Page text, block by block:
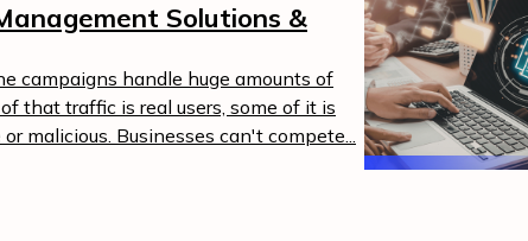
Solutions &
campaigns handle huge amounts of
that traffic is real users, some of it is
malicious. Businesses can't compete...